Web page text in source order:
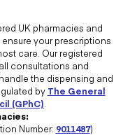
UK pharmacies and
your prescriptions
care. Our registered
consultations and
the dispensing and
by The General
(GPhC)
Number: 9011487)